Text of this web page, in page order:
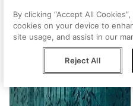
By clicking “Accept All
cookies on your device to
site usage, and assist in our
Reject All